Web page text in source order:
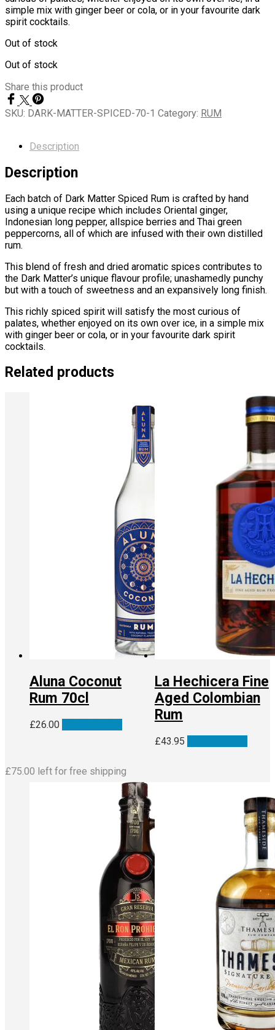
simple mix with ginger beer or cola, or in your favourite dark
spirit cocktails.
Out of stock
Out of stock
Share this product
SKU: DARK-MATTER-SPICED-70-1 Category: RUM
Description
Description
Each batch of Dark Matter Spiced Rum is crafted by hand
using a unique recipe which includes Oriental ginger,
Indonesian long pepper, allspice berries and Thai green
peppercorns, all of which are infused with their own distilled
rum.
This blend of fresh and dried aromatic spices contributes to
the Dark Matter’s unique flavour profile; unashamedly punchy
but with a touch of sweetness and an expansively long finish.
This richly spiced spirit will satisfy the most curious of
palates, whether enjoyed on its own over ice, in a simple mix
with ginger beer or cola, or in your favourite dark spirit
cocktails.
Related products
Aluna Coconut
Rum 70cl
£26.00
La Hechicera Fine
Aged Colombian
Rum
£43.95
£75.00 left for free shipping